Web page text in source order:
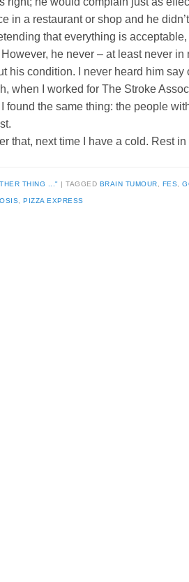
in a restaurant or shop and he
that everything is acceptable,
However, he never – at least never in
his condition. I never heard him say
when I worked for The Stroke
found the same thing: the people
that, next time I have a cold. Rest
THING ..." TAGGED BRAIN TUMOUR FES ,
,PIZZA EXPRESS